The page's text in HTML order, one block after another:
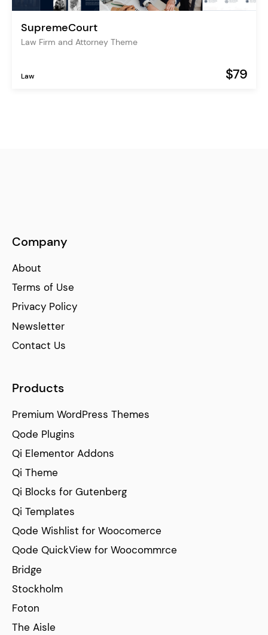
SupremeCourt
Law Firm and Attorney Theme
Law $79
Company
About
Terms of Use
Privacy Policy
Newsletter
Contact Us
Products
Premium WordPress Themes
Qode Plugins
Qi Elementor Addons
Qi Theme
Qi Blocks for Gutenberg
Qi Templates
Qode Wishlist for Woocomerce
Qode QuickView for Woocommrce
Bridge
Stockholm
Foton
The Aisle